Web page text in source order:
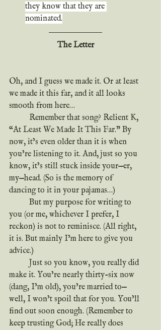
they know that they are
nominated.
The Letter
Oh, and I guess we made it. Or at least
we made it this far, and it all looks
smooth from here…
“At Least We Made It This Far.” By
now, it’s even older than it is when
you’re listening to it. And, just so you
know, it’s still stuck inside your—er,
my—head. (So is the memory of
dancing to it in your pajamas…)
you (or me, whichever I prefer, I
reckon) is not to reminisce. (All right,
it is. But mainly I’m here to give you
advice.)
make it. You’re nearly thirty-six now
(dang, I’m old), you’re married to—
well, I won’t spoil that for you. You’ll
find out soon enough. (Remember to
keep trusting God; He really does